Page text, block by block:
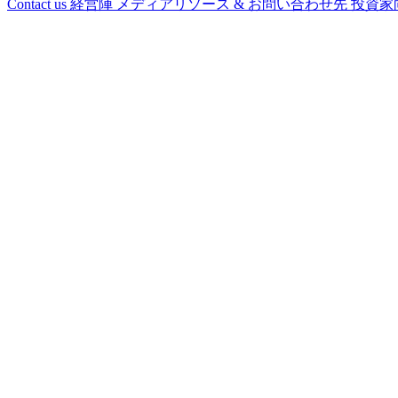
Contact us 経営陣 メディアリソース & お問い合わせ先 投資家